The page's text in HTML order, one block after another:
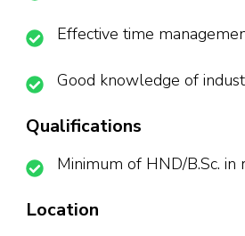
Effective time
Good knowledge of
Qualifications
Minimum of HND/B.Sc. in
Location